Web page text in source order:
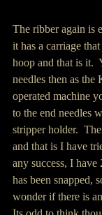
The ribber again is
it has a carriage
hoop and that is it.
needles then as
operated machine
to the end needles
stripper holder.
and that is I have
any success, I have
has been snapped,
wonder if there is